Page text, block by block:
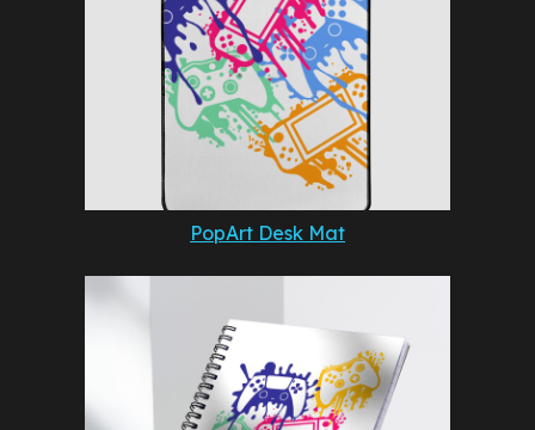
PopArt Desk Mat